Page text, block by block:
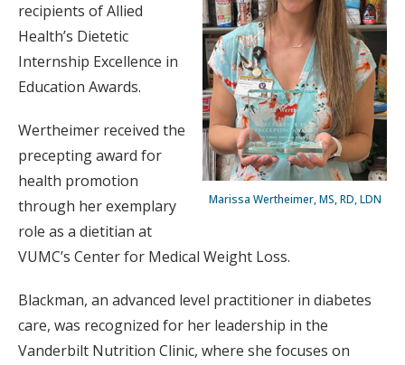
Marissa Wertheimer, MS, RD, LDN
recipients of Allied
Health’s Dietetic
Internship Excellence in
Education Awards.
Wertheimer received the
precepting award for
health promotion
through her exemplary
role as a dietitian at
VUMC’s Center for Medical Weight Loss.
Blackman, an advanced level practitioner in diabetes
care, was recognized for her leadership in the
Vanderbilt Nutrition Clinic, where she focuses on